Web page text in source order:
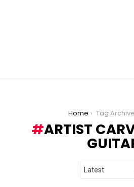
Home Tag Archives: artist
ARTIST